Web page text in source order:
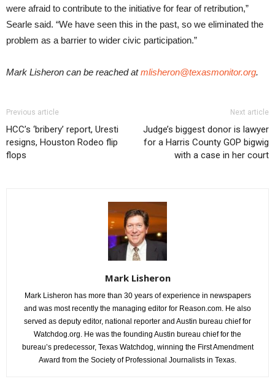
were afraid to contribute to the initiative for fear of retribution,”
Searle said. “We have seen this in the past, so we eliminated the
problem as a barrier to wider civic participation.”
Mark Lisheron can be reached atmlisheron@texasmonitor.org.
Previous article
HCC’s ‘bribery’ report, Uresti
resigns, Houston Rodeo flip
flops
Next article
Judge’s biggest donor is lawyer
for a Harris County GOP bigwig
with a case in her court
Mark Lisheron
Mark Lisheron has more than 30 years of experience in newspapers
and was most recently the managing editor for Reason.com. He also
served as deputy editor, national reporter and Austin bureau chief for
Watchdog.org. He was the founding Austin bureau chief for the
bureau’s predecessor, Texas Watchdog, winning the First Amendment
Award from the Society of Professional Journalists in Texas.